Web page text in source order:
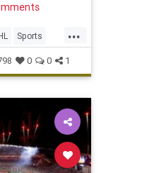
they
...
Sports
0 0 1